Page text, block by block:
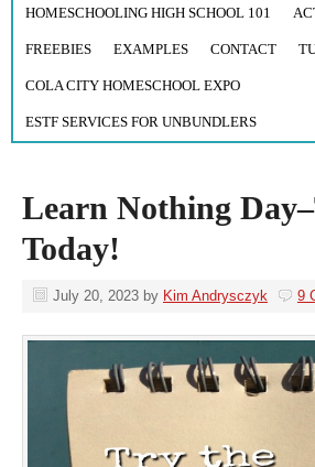
HOMESCHOOLING HIGH SCHOOL 101
FREEBIES EXAMPLES CONTACT
COLA CITY HOMESCHOOL EXPO
ESTF SERVICES FOR UNBUNDLERS
Learn Nothing
Today!
July 20, 2023 by Kim Andrysczyk 9